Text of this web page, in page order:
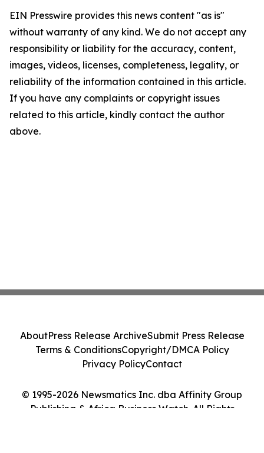
EIN Presswire provides this news content "as is"
without warranty of any kind. We do not accept any
responsibility or liability for the accuracy, content,
images, videos, licenses, completeness, legality, or
reliability of the information contained in this article.
If you have any complaints or copyright issues
related to this article, kindly contact the author
above.
© 1995-2026 Newsmatics Inc. dba Affinity Group
Publishing & Africa Business Watch. All Rights
AboutPress Release ArchiveSubmit Press Release
Terms & ConditionsCopyright/DMCA Policy
Privacy PolicyContact